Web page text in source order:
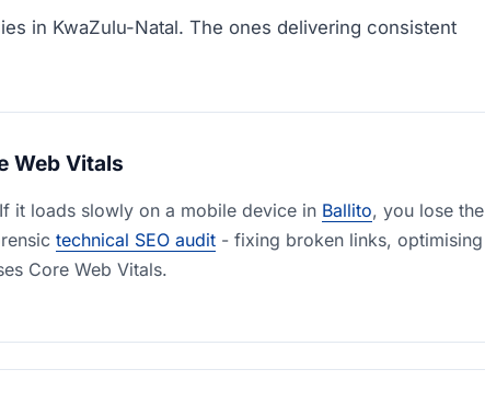
in KwaZulu-Natal. The ones delivering consistent
Web Vitals
it loads slowly on a mobile device in Ballito, you lose the
technical SEO audit - fixing broken links, optimising
Core Web Vitals.